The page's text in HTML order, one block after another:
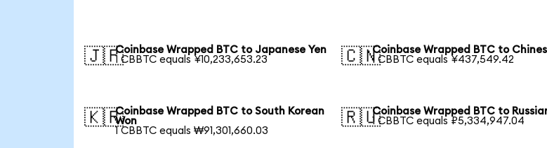
🇯🇵Coinbase Wrapped BTC to Japanese Yen
1 CBBTC equals ¥10,233,653.23
🇨🇳Coinbase Wrapped BTC to
1 CBBTC equals ¥437,549.42
🇰🇷Coinbase Wrapped BTC to South Korean
Won
1 CBBTC equals ₩91,301,660.03
🇷🇺Coinbase Wrapped BTC to
1 CBBTC equals ₽5,334,947.04